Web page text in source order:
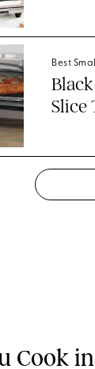
Best
Slice
Cook